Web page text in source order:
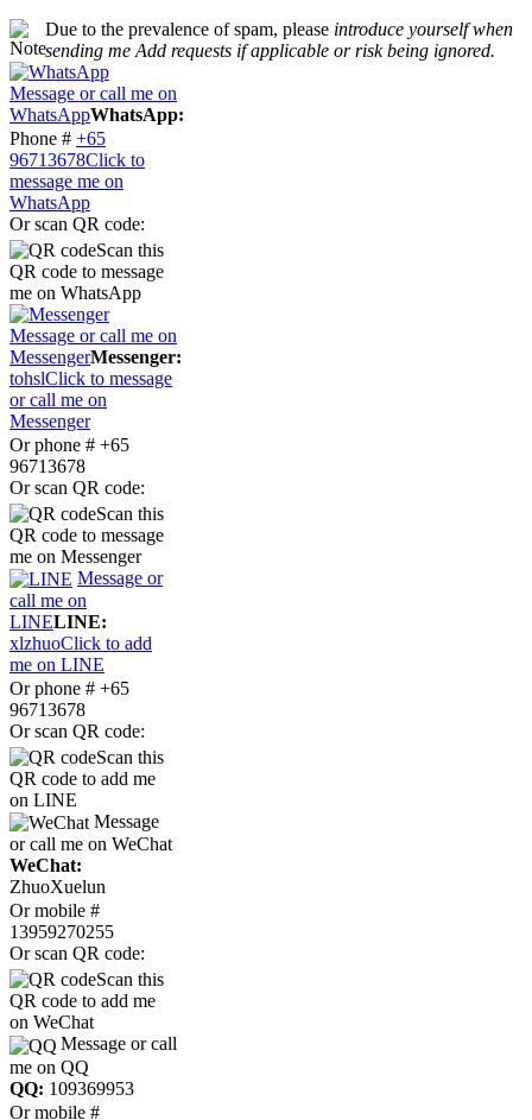
Due to the prevalence of spam, please introduce yourself when
sending me Add requests if applicable or risk being ignored.
Message or call me on
WhatsAppWhatsApp:
Phone # +65
96713678Click to
message me on
WhatsApp
Or scan QR code:
Scan this
QR code to message
me on WhatsApp
Message or call me on
MessengerMessenger:
tohslClick to message
or call me on
Messenger
Or phone # +65
96713678
Or scan QR code:
Scan this
QR code to message
me on Messenger
Message or
call me on
LINELINE:
xlzhuoClick to add
me on LINE
Or phone # +65
96713678
Or scan QR code:
Scan this
QR code to add me
on LINE
Message
or call me on WeChat
WeChat:
ZhuoXuelun
Or mobile #
13959270255
Or scan QR code:
Scan this
QR code to add me
on WeChat
Message or call
me on QQ
QQ: 109369953
Or mobile #